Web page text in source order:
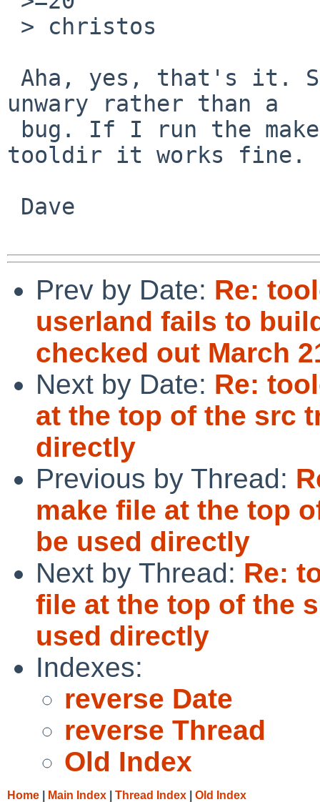
unwary rather than a
tooldir it works fine.
Prev by Date: Re:
userland fails to
checked out March
Next by Date: Re:
at the top of the src
directly
Previous by Thread:
make file at the top
be used directly
Next by Thread: Re:
file at the top of the
used directly
Indexes:
reverse Date
reverse Thread
Old Index
Home Main Index Thread Index Old Index